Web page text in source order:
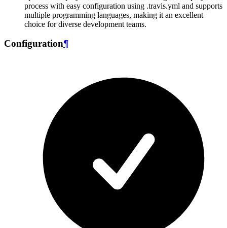
process with easy configuration using .travis.yml and supports
multiple programming languages, making it an excellent
choice for diverse development teams.
Configuration¶